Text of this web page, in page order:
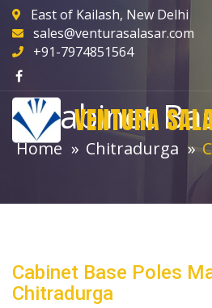
East of Kailash, New Delhi
sales@venturasalasar.com
+91-7974851564
VENTURA
Cabinet
Home Chitradurga
Cabinet Base Poles
Chitradurga